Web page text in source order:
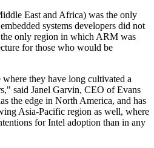
East and Africa) was the only
systems developers did not
only region in which ARM was
for those who would be
they have long cultivated a
said Janel Garvin, CEO of Evans
the edge in North America, and has
Asia-Pacific region as well, where
for Intel adoption than in any